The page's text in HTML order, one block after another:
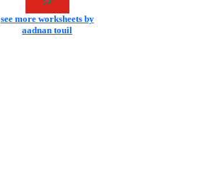
see more worksheets by
aadnan touil